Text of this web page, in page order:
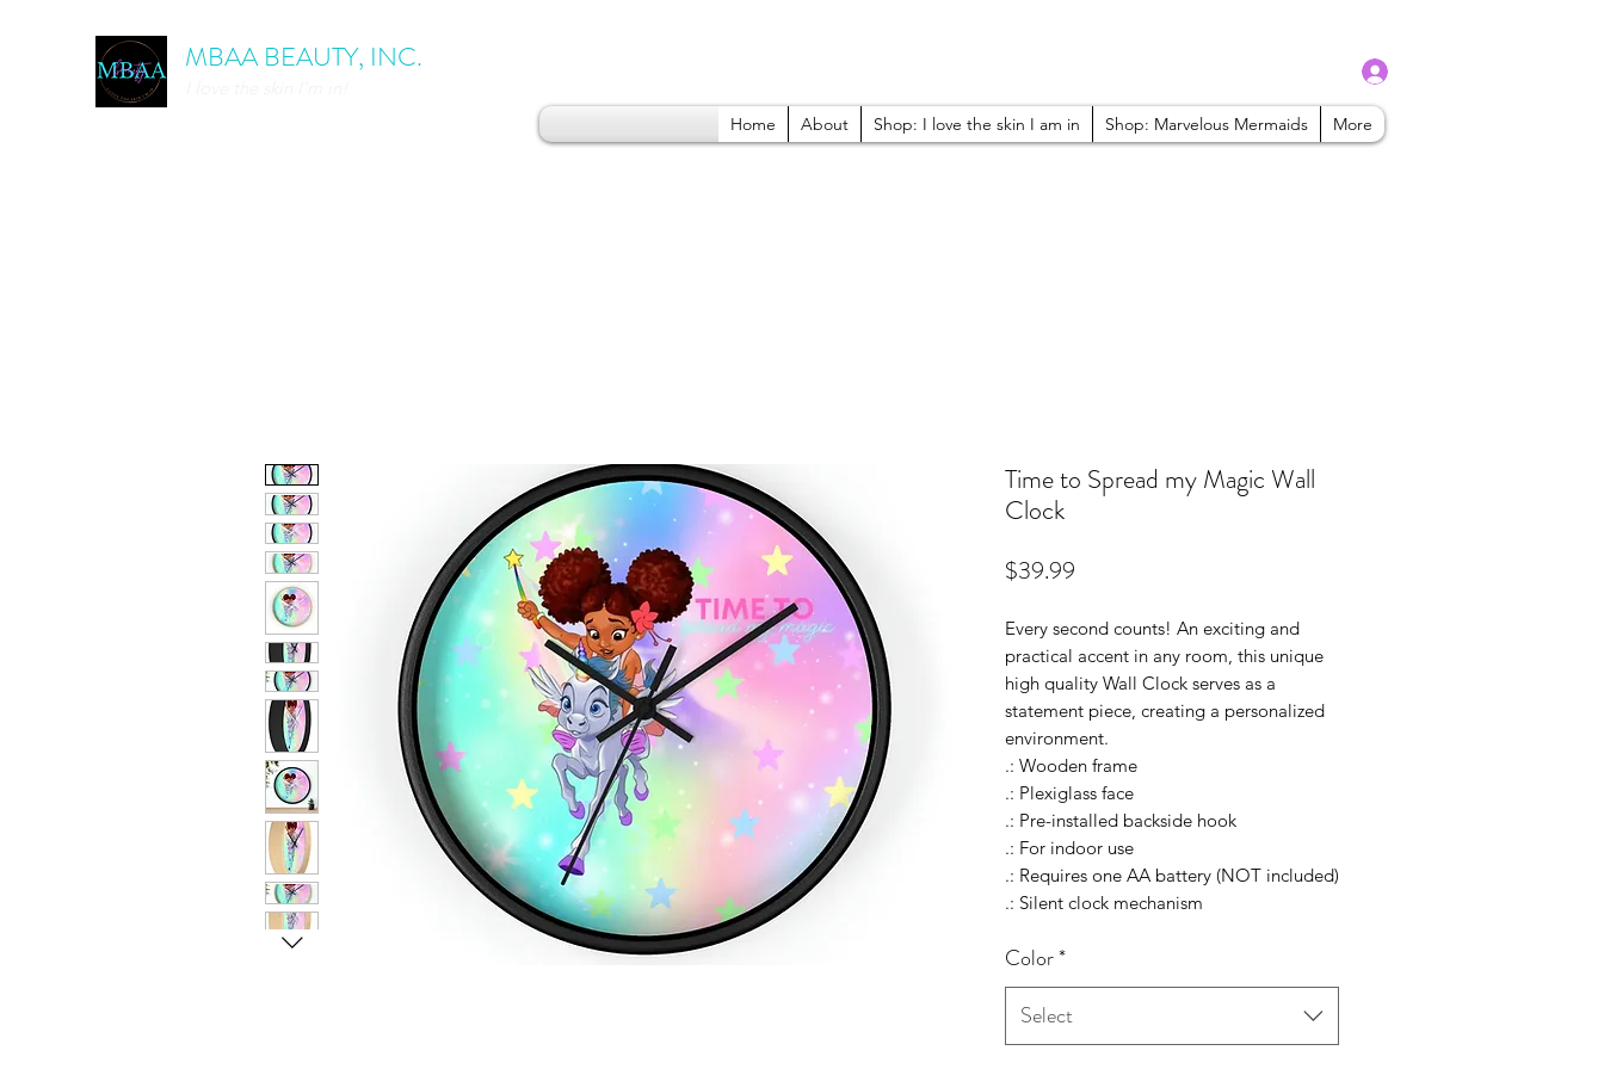
MBAA BEAUTY, INC.
Home About Shop: I love the skin I am in Shop: Marvelous Mermaids More
Time to Spread my Magic Wall
Clock
$39.99
Every second counts! An exciting and
practical accent in any room, this unique
high quality Wall Clock serves as a
statement piece, creating a personalized
environment.
.: Wooden frame
.: Plexiglass face
.: Pre-installed backside hook
.: For indoor use
.: Requires one AA battery (NOT included)
.: Silent clock mechanism
Color*
Select